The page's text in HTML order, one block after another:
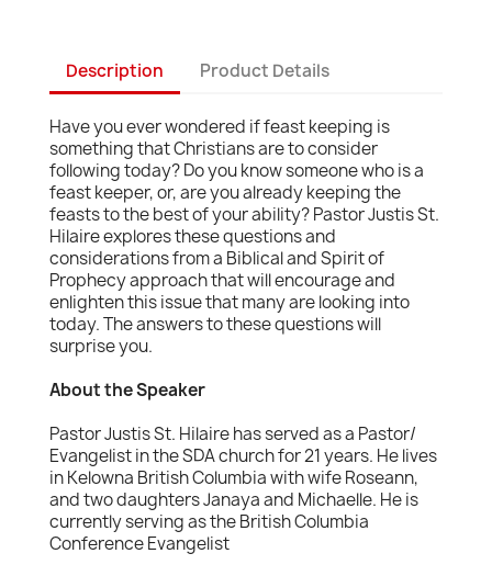
Description Product Details
Have you ever wondered if feast keeping is
something that Christians are to consider
following today? Do you know someone who is a
feast keeper, or, are you already keeping the
feasts to the best of your ability? Pastor Justis St.
Hilaire explores these questions and
considerations from a Biblical and Spirit of
Prophecy approach that will encourage and
enlighten this issue that many are looking into
today. The answers to these questions will
surprise you.
About the Speaker
Pastor Justis St. Hilaire has served as a Pastor/
Evangelist in the SDA church for 21 years. He lives
in Kelowna British Columbia with wife Roseann,
and two daughters Janaya and Michaelle. He is
currently serving as the British Columbia
Conference Evangelist